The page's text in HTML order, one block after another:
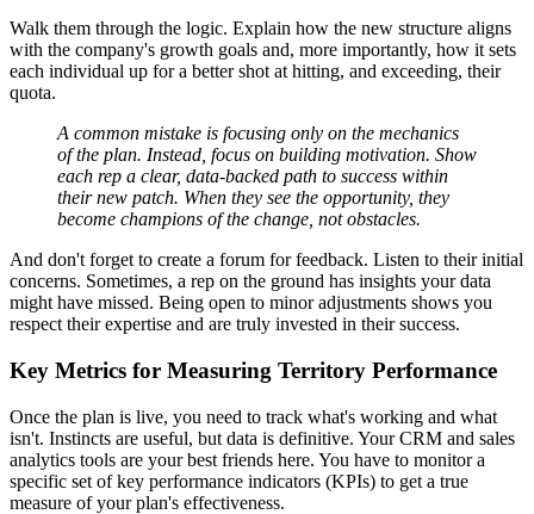
Walk them through the logic. Explain how the new structure aligns
with the company's growth goals and, more importantly, how it sets
each individual up for a better shot at hitting, and exceeding, their
quota.
A common mistake is focusing only on the mechanics
of the plan. Instead, focus on building motivation. Show
each rep a clear, data-backed path to success within
their new patch. When they see the opportunity, they
become champions of the change, not obstacles.
And don't forget to create a forum for feedback. Listen to their initial
concerns. Sometimes, a rep on the ground has insights your data
might have missed. Being open to minor adjustments shows you
respect their expertise and are truly invested in their success.
Key Metrics for Measuring Territory Performance
Once the plan is live, you need to track what's working and what
isn't. Instincts are useful, but data is definitive. Your CRM and sales
analytics tools are your best friends here. You have to monitor a
specific set of key performance indicators (KPIs) to get a true
measure of your plan's effectiveness.